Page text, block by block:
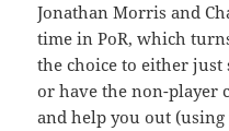
Jonathan Morris and
time in PoR, which
the choice to either just
or have the non-player
and help you out (using